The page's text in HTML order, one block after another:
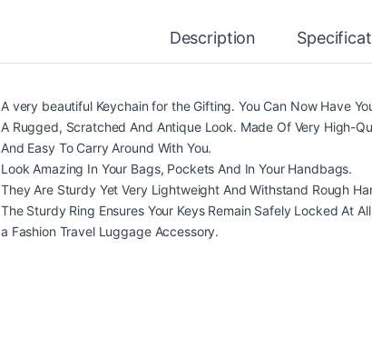
Description
A very beautiful Keychain for the Gifting. You Can Now Have
A Rugged, Scratched And Antique Look. Made Of Very High-
And Easy To Carry Around With You.
Look Amazing In Your Bags, Pockets And In Your Handbags.
They Are Sturdy Yet Very Lightweight And Withstand Rough
The Sturdy Ring Ensures Your Keys Remain Safely Locked At
a Fashion Travel Luggage Accessory.